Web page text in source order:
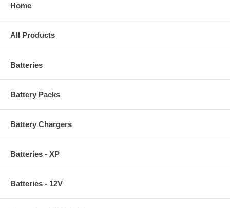
Home
All Products
Batteries
Battery Packs
Battery Chargers
Batteries - XP
Batteries - 12V